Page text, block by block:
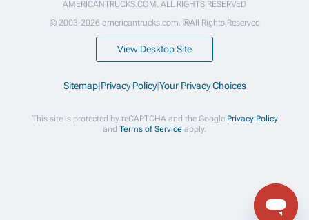
AMERICANTRUCKS.COM. ALL RIGHTS RESERVED
© 2003-2026 americantrucks.com. ®All Rights Reserved
View Desktop Site
Sitemap|Privacy Policy|Your Privacy Choices
This site is protected by reCAPTCHA and the Google Privacy Policy
and Terms of Service apply.